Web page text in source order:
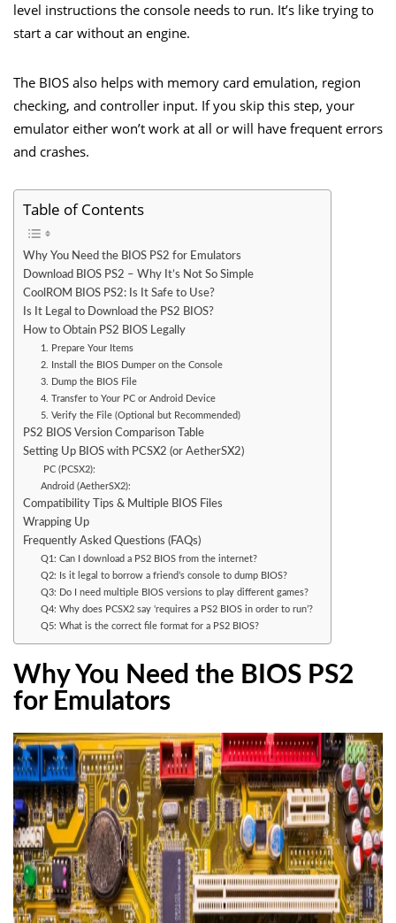
level instructions the console needs to run. It’s like trying to
start a car without an engine.
The BIOS also helps with memory card emulation, region
checking, and controller input. If you skip this step, your
emulator either won’t work at all or will have frequent errors
and crashes.
Table of Contents
Why You Need the BIOS PS2 for Emulators
Download BIOS PS2 – Why It’s Not So Simple
CoolROM BIOS PS2: Is It Safe to Use?
Is It Legal to Download the PS2 BIOS?
How to Obtain PS2 BIOS Legally
1. Prepare Your Items
2. Install the BIOS Dumper on the Console
3. Dump the BIOS File
4. Transfer to Your PC or Android Device
5. Verify the File (Optional but Recommended)
PS2 BIOS Version Comparison Table
Setting Up BIOS with PCSX2 (or AetherSX2)
PC (PCSX2):
Android (AetherSX2):
Compatibility Tips & Multiple BIOS Files
Wrapping Up
Frequently Asked Questions (FAQs)
Q1: Can I download a PS2 BIOS from the internet?
Q2: Is it legal to borrow a friend’s console to dump BIOS?
Q3: Do I need multiple BIOS versions to play different games?
Q4: Why does PCSX2 say ‘requires a PS2 BIOS in order to run’?
Q5: What is the correct file format for a PS2 BIOS?
Why You Need the BIOS PS2
for Emulators